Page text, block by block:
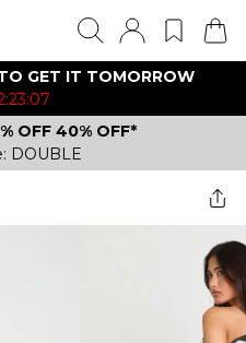
GET IT TOMORROW
OFF 40% OFF*
DOUBLE